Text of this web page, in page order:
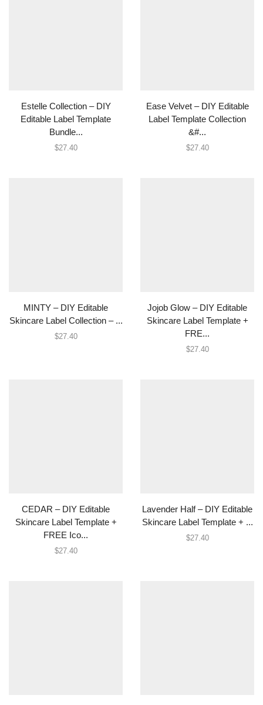
Estelle Collection – DIY
Editable Label Template
Bundle...
$27.40
Ease Velvet – DIY Editable
Label Template Collection
&#...
$27.40
MINTY – DIY Editable
Skincare Label Collection – ...
$27.40
Jojob Glow – DIY Editable
Skincare Label Template +
FRE...
$27.40
CEDAR – DIY Editable
Skincare Label Template +
FREE Ico...
$27.40
Lavender Half – DIY Editable
Skincare Label Template + ...
$27.40